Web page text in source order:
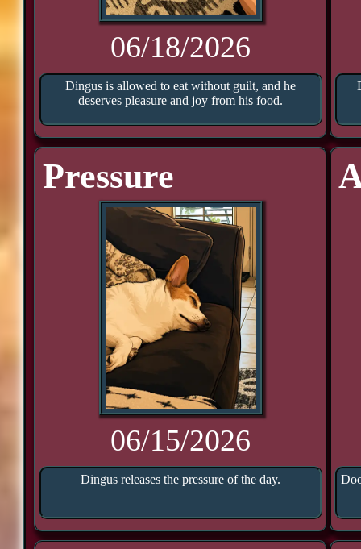
06/18/2026
Dingus is allowed to eat without guilt, and he
deserves pleasure and joy from his food.
Pressure
06/15/2026
Dingus releases the pressure of the day.